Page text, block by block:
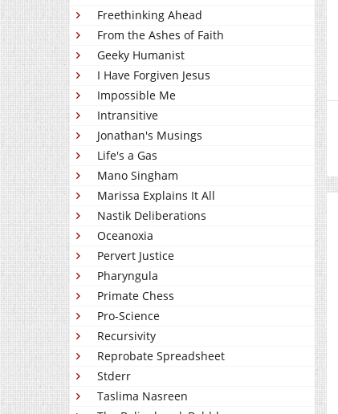
Freethinking Ahead
From the Ashes of Faith
Geeky Humanist
I Have Forgiven Jesus
Impossible Me
Intransitive
Jonathan's Musings
Life's a Gas
Mano Singham
Marissa Explains It All
Nastik Deliberations
Oceanoxia
Pervert Justice
Pharyngula
Primate Chess
Pro-Science
Recursivity
Reprobate Spreadsheet
Stderr
Taslima Nasreen